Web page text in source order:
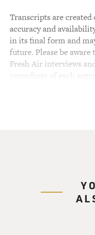
Transcripts are created
accuracy and
in its final form and
future. Please be
Fresh Air interviews
recordings of each